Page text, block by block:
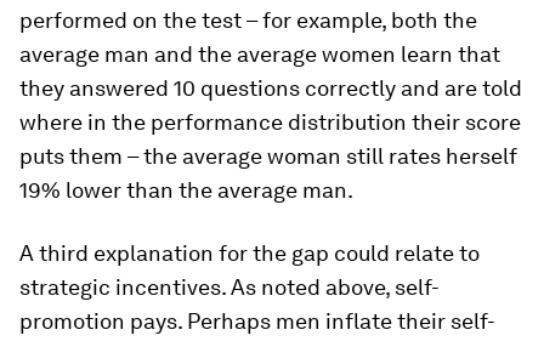
performed on the test – for example, both the
average man and the average women learn that
they answered 10 questions correctly and are told
where in the performance distribution their score
puts them – the average woman still rates herself
19% lower than the average man.
A third explanation for the gap could relate to
strategic incentives.As noted above, self-
promotion pays. Perhaps men inflate their self-